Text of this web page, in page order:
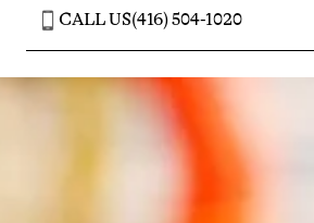
CALL US(416) 504-1020